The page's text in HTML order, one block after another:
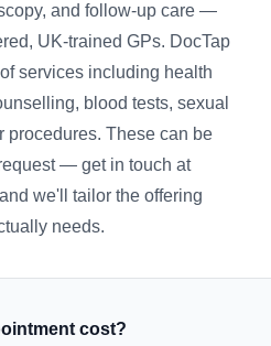
and follow-up care —
UK-trained GPs. DocTap
services including health
blood tests, sexual
procedures. These can be
— get in touch at
we'll tailor the offering
needs.
cost?